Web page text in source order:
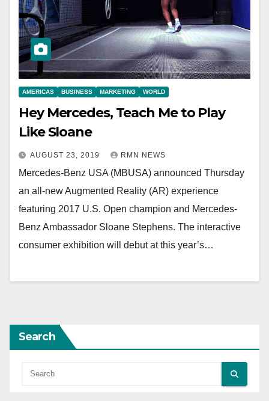
AMERICAS BUSINESS MARKETING WORLD
Hey Mercedes, Teach Me to Play
Like Sloane
AUGUST 23, 2019 RMN NEWS
Mercedes-Benz USA (MBUSA) announced Thursday
an all-new Augmented Reality (AR) experience
featuring 2017 U.S. Open champion and Mercedes-
Benz Ambassador Sloane Stephens. The interactive
consumer exhibition will debut at this year’s…
Search